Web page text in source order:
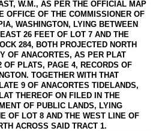
W.M., AS PER THE OFFICIAL MAP
OFFICE OF THE COMMISSIONER OF
WASHINGTON, LYING BETWEEN
26 FEET OF LOT 7 AND THE
284, BOTH PROJECTED NORTH
OF ANACORTES, AS PER PLAT
OF PLATS, PAGE 4, RECORDS OF
TOGETHER WITH THAT
9 OF ANACORTES TIDELANDS,
THEREOF ON FILED IN THE
OF PUBLIC LANDS, LYING
OF LOT 8 AND THE WEST LINE OF
ACROSS SAID TRACT 1.